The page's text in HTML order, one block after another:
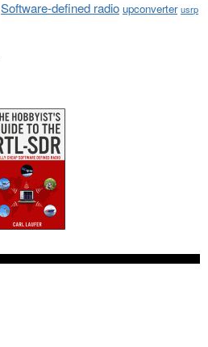
Software-defined radio upconverter usrp